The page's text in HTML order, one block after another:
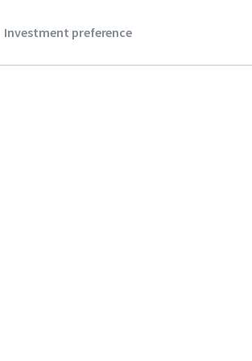
Investment preference